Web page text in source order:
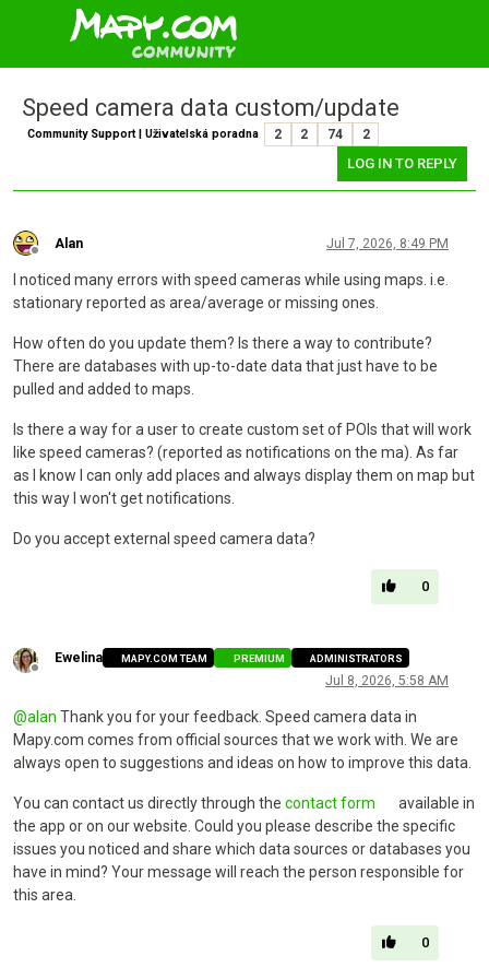
Speed camera data custom/update
Community Support | Uživatelská poradna 2 2 74 2
LOG IN TO REPLY
Alan Jul 7, 2026, 8:49 PM
I noticed many errors with speed cameras while using maps. i.e.
stationary reported as area/average or missing ones.
How often do you update them? Is there a way to contribute?
There are databases with up-to-date data that just have to be
pulled and added to maps.
Is there a way for a user to create custom set of POIs that will work
like speed cameras? (reported as notifications on the ma). As far
as I know I can only add places and always display them on map but
this way I won't get notifications.
Do you accept external speed camera data?
0
Ewelina MAPY.COM TEAM PREMIUM ADMINISTRATORS
Jul 8, 2026, 5:58 AM
@alan Thank you for your feedback. Speed camera data in
Mapy.com comes from official sources that we work with. We are
always open to suggestions and ideas on how to improve this data.
You can contact us directly through the contact form
available in
the app or on our website. Could you please describe the specific
issues you noticed and share which data sources or databases you
have in mind? Your message will reach the person responsible for
this area.
0